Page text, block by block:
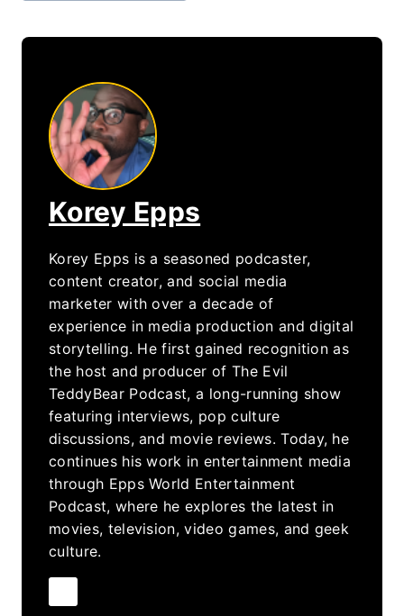
Korey Epps
Korey Epps is a seasoned podcaster,
content creator, and social media
marketer with over a decade of
experience in media production and digital
storytelling. He first gained recognition as
the host and producer of The Evil
TeddyBear Podcast, a long-running show
featuring interviews, pop culture
discussions, and movie reviews. Today, he
continues his work in entertainment media
through Epps World Entertainment
Podcast, where he explores the latest in
movies, television, video games, and geek
culture.